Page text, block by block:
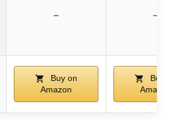
– –
Buy on
Amazon
Buy
Amazon